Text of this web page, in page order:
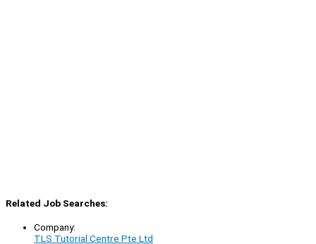
Related Job Searches:
Company:
TLS Tutorial Centre Pte Ltd